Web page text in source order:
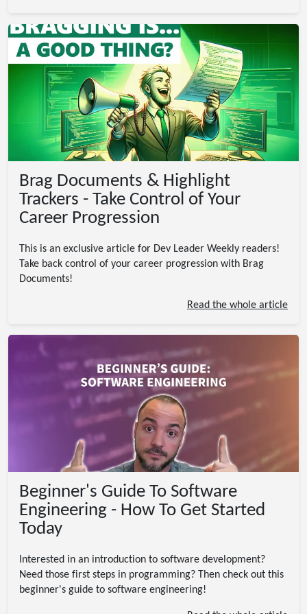
Brag Documents & Highlight
Trackers - Take Control of Your
Career Progression
This is an exclusive article for Dev Leader Weekly readers!
Take back control of your career progression with Brag
Documents!
Read the whole article
Beginner's Guide To Software
Engineering - How To Get Started
Today
Interested in an introduction to software development?
Need those first steps in programming? Then check out this
beginner's guide to software engineering!